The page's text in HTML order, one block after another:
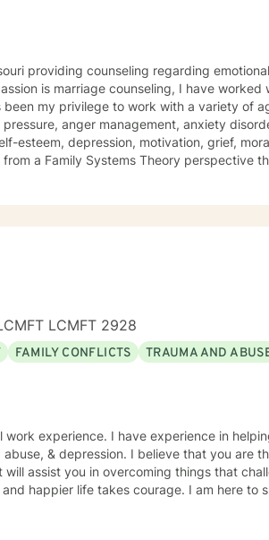
providing counseling regarding
is marriage counseling, I have worked
my privilege to work with a variety of
anger management, anxiety
esteem, depression, motivation, grief,
a Family Systems Theory perspective
LCMFT 2928
FAMILY CONFLICTS
TRAUMA AND
experience. I have experience in
& depression. I believe that you are
assist you in overcoming things that
happier life takes courage. I am here to